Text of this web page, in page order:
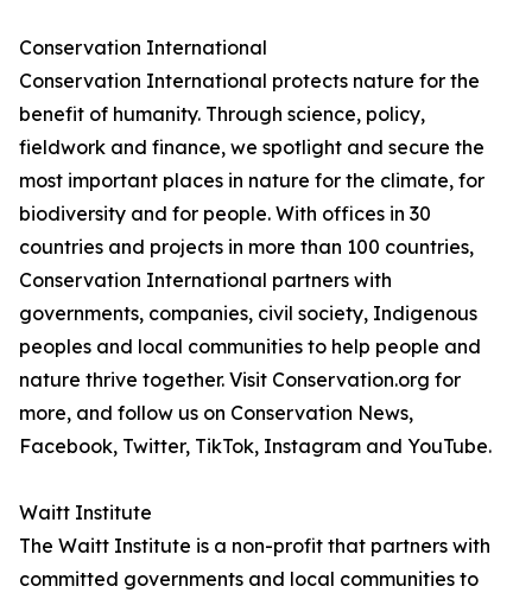
Conservation International
Conservation International protects nature for the
benefit of humanity. Through science, policy,
fieldwork and finance, we spotlight and secure the
most important places in nature for the climate, for
biodiversity and for people. With offices in 30
countries and projects in more than 100 countries,
Conservation International partners with
governments, companies, civil society, Indigenous
peoples and local communities to help people and
nature thrive together. Visit Conservation.org for
more, and follow us on Conservation News,
Facebook, Twitter, TikTok, Instagram and YouTube.
Waitt Institute
The Waitt Institute is a non-profit that partners with
committed governments and local communities to